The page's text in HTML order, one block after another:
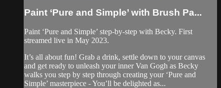
Paint ‘Pure and Simple’ with Brush Pa...
Paint ‘Pure and Simple’ step-by-step with Becky. First
streamed live in May 2023.
It’s all about fun! Grab a drink, settle down to your canvas
and get ready to unleash your inner Van Gogh as Becky
walks you step by step through creating your ‘Pure and
Simple’ masterpiece - You’ll be delighted as...